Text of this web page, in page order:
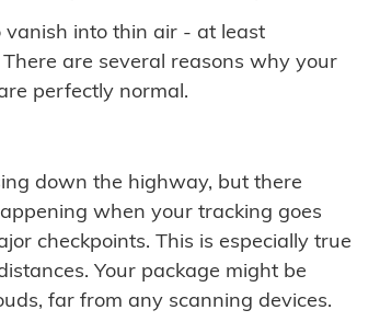
into thin air - at least
are several reasons why your
perfectly normal.
down the highway, but there
when your tracking goes
checkpoints. This is especially true
Your package might be
far from any scanning devices.